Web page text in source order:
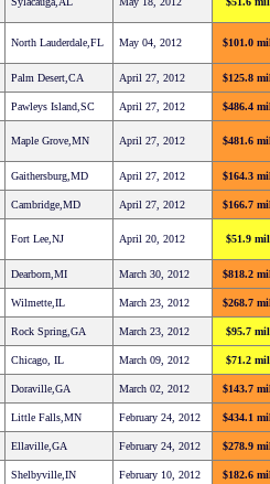
North Lauderdale,FL May 04, 2012 $101.0
Palm Desert,CA April 27, 2012 $125.8
Pawleys Island,SC April 27, 2012 $486.4
Maple Grove,MN April 27, 2012 $481.6
Gaithersburg,MD April 27, 2012 $164.3
Cambridge,MD April 27, 2012 $166.7
Fort Lee,NJ April 20, 2012 $51.9
Dearborn,MI March 30, 2012 $818.2
Wilmette,IL March 23, 2012 $268.7
Rock Spring,GA March 23, 2012 $95.7
Chicago, IL March 09, 2012 $71.2
Doraville,GA March 02, 2012 $143.7
Little Falls,MN February 24, 2012 $434.1
Ellaville,GA February 24, 2012 $278.9
Shelbyville,IN February 10, 2012 $182.6